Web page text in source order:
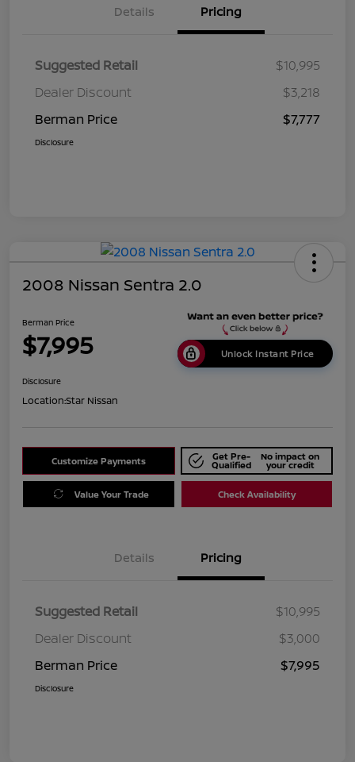
Details Pricing
Suggested Retail
$10,995
Dealer Discount
$3,218
Berman Price
$7,777
Disclosure
2008 Nissan Sentra 2.0
Berman Price
$7,995 Unlock Instant Price
Disclosure
Location:Star Nissan
Customize Payments Get Pre-
Qualified
No impact on
your credit
Value Your Trade Check Availability
Details Pricing
Suggested Retail
$10,995
Dealer Discount
$3,000
Berman Price
$7,995
Disclosure